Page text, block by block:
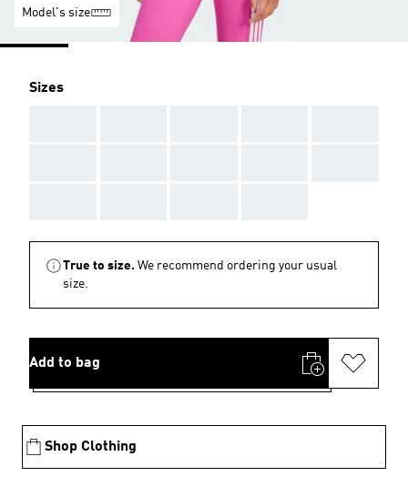
Model's size
Sizes
True to size. We recommend ordering your usual
size.
Add to bag
Shop Clothing